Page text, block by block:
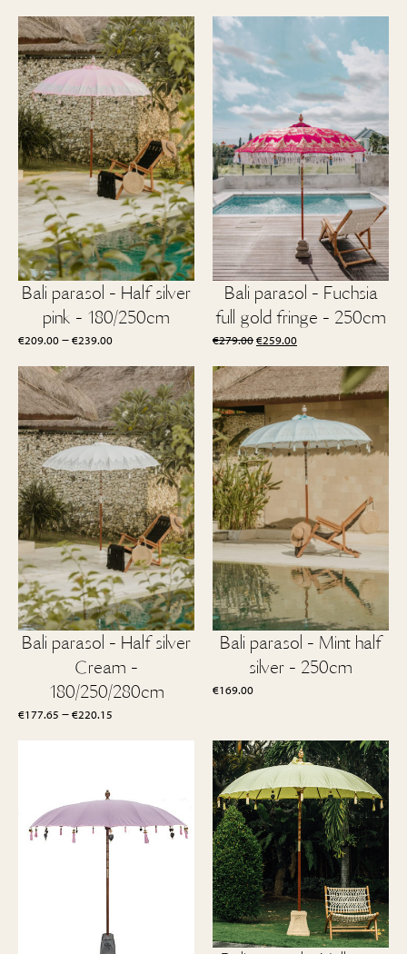
€189.00
through
€239.00
€237.15.
Bali parasol - Half silver
pink - 180/250cm
€209.00–€239.00Price
€209.00
through
€239.00
Bali parasol - Fuchsia
full gold fringe - 250cm
€279.00Original
was:
€279.00.
€259.00Current
is:
€259.00.
Bali parasol - Half silver
Cream -
180/250/280cm
€177.65 –€220.15
Bali parasol - Mint half
silver - 250cm
€169.00